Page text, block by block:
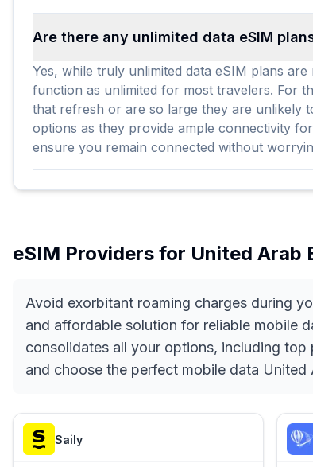
Are there any unlimited data eSIM
Yes, while truly unlimited data eSIM plans
function as unlimited for most travelers. For
that refresh or are so large they are unlikely
options as they provide ample connectivity
ensure you remain connected without
eSIM Providers for United Arab
Avoid exorbitant roaming charges during
and affordable solution for reliable mobile
consolidates all your options, including
and choose the perfect mobile data
Saily